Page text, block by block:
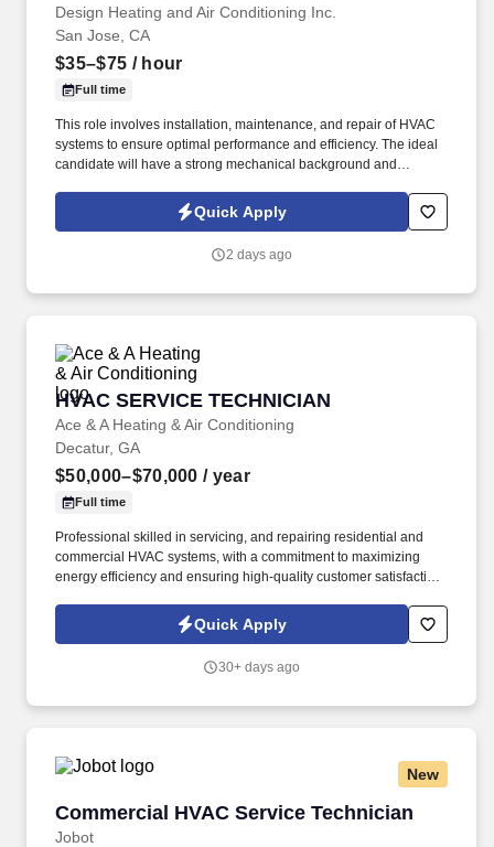
Design Heating and Air Conditioning Inc.
San Jose, CA
$35–$75 / hour
Full time
This role involves installation, maintenance, and repair of HVAC
systems to ensure optimal performance and efficiency. The ideal
candidate will have a strong mechanical background and
Quick Apply
2 days ago
HVAC SERVICE TECHNICIAN
Ace & A Heating & Air Conditioning
HVAC SERVICE TECHNICIAN
Decatur, GA
$50,000–$70,000 / year
Full time
Professional skilled in servicing, and repairing residential and
commercial HVAC systems, with a commitment to maximizing
energy efficiency and ensuring high-quality customer satisfaction.
strong background in troubleshooting electrical/mechanical faults
and performing routine system maintenance.
Quick Apply
30+ days ago
New
Commercial HVAC Service Technician
Jobot
Commercial HVAC Service Technician